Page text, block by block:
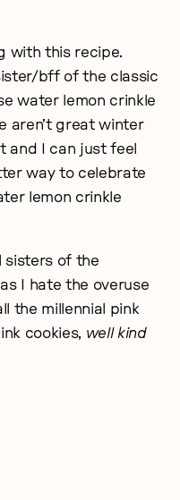
with this recipe.
bff of the classic
water lemon crinkle
aren’t great winter
and I can just feel
way to celebrate
lemon crinkle
sisters of the
I hate the overuse
the millennial pink
cookies, well kind